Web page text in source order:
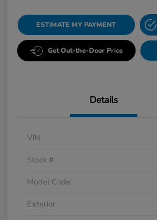
ESTIMATE MY PAYMENT
Get Out-the-Door Price
Details
VIN
Stock #
Model Code
Exterior